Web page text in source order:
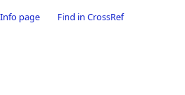
Info page Find in CrossRef